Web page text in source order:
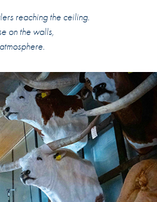
reaching the ceiling.
on the walls,